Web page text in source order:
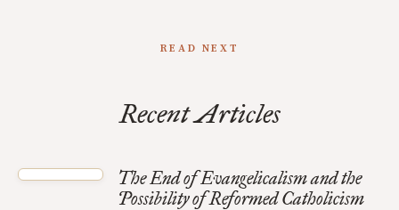
READ NEXT
Recent Articles
The End of Evangelicalism and the
Possibility of Reformed Catholicism